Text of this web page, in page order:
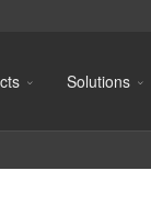
Solutions